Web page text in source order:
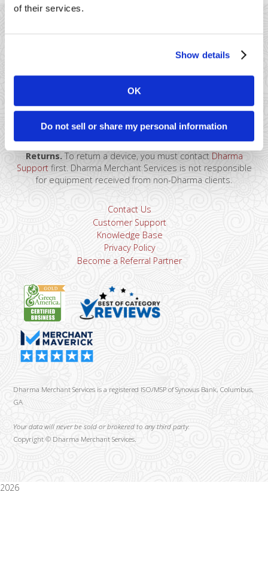
of their services.
Show details
OK
Do not sell or share my personal information
Montclair, NJ 07043
866-615-5157
sales@dharmams.com
support@dharmams.com
Please Note: This address is not for Equipment
Returns. To return a device, you must contact Dharma
Supportfirst. Dharma Merchant Services is not responsible
for equipment received from non-Dharma clients.
Contact Us
Customer Support
Knowledge Base
Privacy Policy
Become a Referral Partner
Dharma Merchant Services is a registered ISO/MSP of Synovus Bank, Columbus,
GA
Your data will never be sold or brokered to any third party.
Copyright © Dharma Merchant Services.
2026